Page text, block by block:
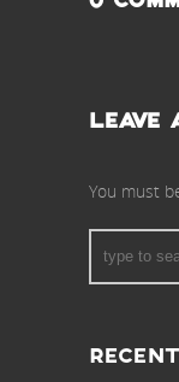
LEAVE
You must